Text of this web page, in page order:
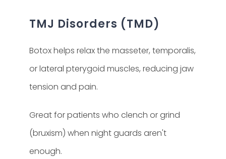
TMJ Disorders (TMD)
Botox helps relax the masseter, temporalis,
or lateral pterygoid muscles, reducing jaw
tension and pain.
Great for patients who clench or grind
(bruxism) when night guards aren't
enough.